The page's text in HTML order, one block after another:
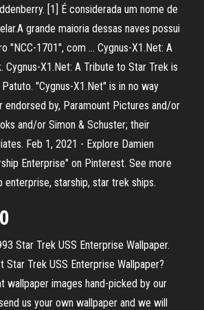
[1] É considerada um nome de
grande maioria dessas naves possui
"NCC-1701", com … Cygnus-X1.Net: A
Cygnus-X1.Net: A Tribute to Star Trek is
"Cygnus-X1.Net" is in no way
endorsed by, Paramount Pictures and/or
and/or Simon & Schuster; their
Feb 1, 2021 - Explore Damien
Enterprise" on Pinterest. See more
enterprise, starship, star trek ships.
Star Trek USS Enterprise Wallpaper.
Star Trek USS Enterprise Wallpaper?
wallpaper images hand-picked by our
us your own wallpaper and we will